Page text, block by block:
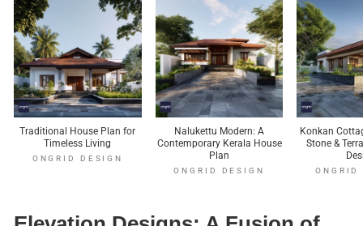
Traditional House Plan for
Timeless Living
ONGRID DESIGN
Nalukettu Modern: A
Contemporary Kerala House
Plan
ONGRID DESIGN
Konkan
Stone &
ONGRID